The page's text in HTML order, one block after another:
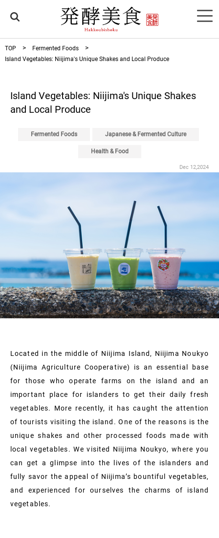
TOP
Fermented Foods
Island Vegetables: Niijima's Unique Shakes and Local Produce
Island Vegetables: Niijima's Unique Shakes
and Local Produce
Fermented Foods Japanese & Fermented Culture
Health & Food
Dec 12,2024
Located in the middle of Niijima Island, Niijima Noukyo
(Niijima Agriculture Cooperative) is an essential base
for those who operate farms on the island and an
important place for islanders to get their daily fresh
vegetables. More recently, it has caught the attention
of tourists visiting the island. One of the reasons is the
unique shakes and other processed foods made with
local vegetables. We visited Niijima Noukyo, where you
can get a glimpse into the lives of the islanders and
fully savor the appeal of Niijima’s bountiful vegetables,
and experienced for ourselves the charms of island
vegetables.